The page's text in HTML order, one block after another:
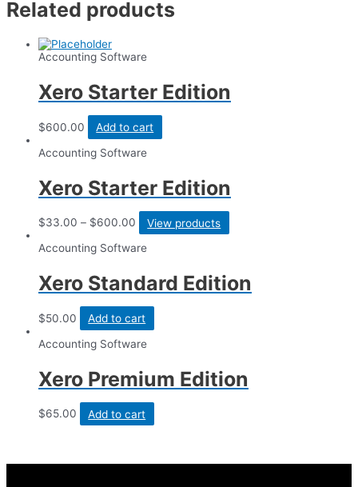
Related products
Accounting Software
Xero Starter Edition
$600.00
Add to cart
Accounting Software
Xero Starter Edition
$33.00 – $600.00
View products
Accounting Software
Xero Standard Edition
$50.00
Add to cart
Accounting Software
Xero Premium Edition
$65.00 Add to cart